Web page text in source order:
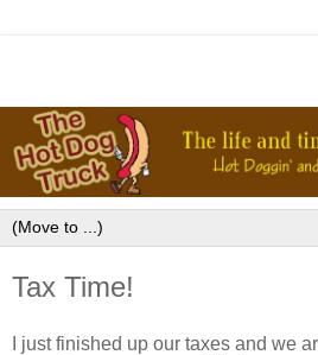
Tax Time!
I just finished up our taxes and we